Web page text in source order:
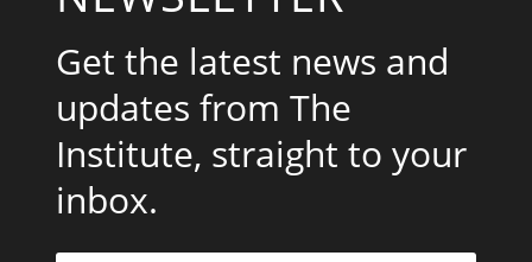
Get the latest news and
updates from The
Institute, straight to your
inbox.